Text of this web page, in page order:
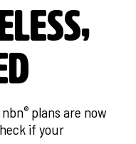
nbn® plans are now
if your